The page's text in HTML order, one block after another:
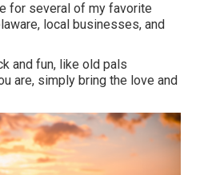
for several of my favorite
local businesses, and
and fun, like old pals
are, simply bring the love and